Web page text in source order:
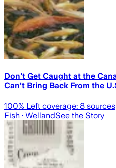
Don't Get Caught at the
Can't Bring Back From the
100% Left coverage: 8 sources
Fish · WellandSee the Story